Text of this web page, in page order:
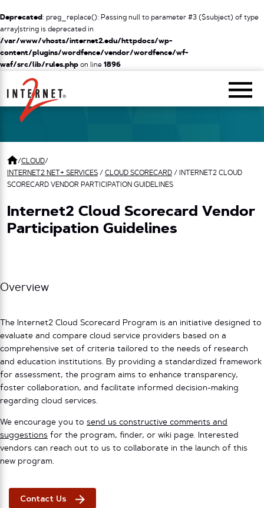
Deprecated: preg_replace(): Passing null to parameter #3 ($subject) of type
array|string is deprecated in
/var/www/vhosts/internet2.edu/httpdocs/wp-
content/plugins/wordfence/vendor/wordfence/wf-
waf/src/lib/rules.php on line 1896
Return Home
/CLOUD/
INTERNET2 NET+ SERVICES / CLOUD SCORECARD /
INTERNET2 CLOUD
SCORECARD VENDOR PARTICIPATION GUIDELINES
Internet2 Cloud Scorecard Vendor
Participation Guidelines
Overview
The Internet2 Cloud Scorecard Program is an initiative designed to
evaluate and compare cloud service providers based on a
comprehensive set of criteria tailored to the needs of research
and education institutions. By providing a standardized framework
for assessment, the program aims to enhance transparency,
foster collaboration, and facilitate informed decision-making
regarding cloud services.
We encourage you to send us constructive comments and
suggestions for the program, finder, or wiki page. Interested
vendors can reach out to us to collaborate in the launch of this
new program.
Contact Us